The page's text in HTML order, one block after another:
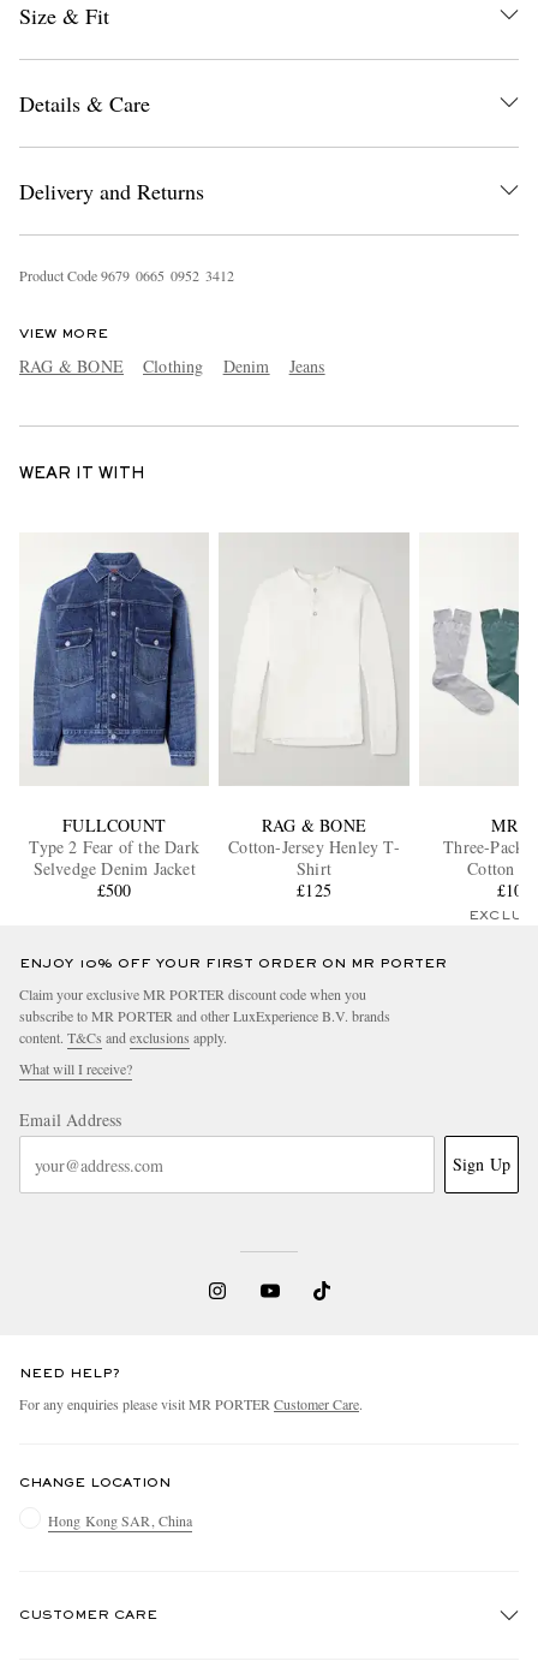
Size & Fit
Details & Care
Delivery and Returns
Product Code9679 0665 0952 3412
VIEW MORE
RAG & BONE Clothing Denim Jeans
WEAR IT WITH
FULLCOUNT
Type 2 Fear of the Dark
Selvedge Denim Jacket
£500
RAG & BONE
Cotton-Jersey Henley T-
Shirt
£125
MR P.
Three-Pack
Cotton
£105
ENJOY 10% OFF YOUR FIRST ORDER ON MR PORTER
Claim your exclusive MR PORTER discount code when you
subscribe to MR PORTER and other LuxExperience B.V. brands
content. T&Cs and exclusions apply.
What will I receive?
Email Address
Sign Up
NEED HELP?
For any enquiries please visit MR PORTER Customer Care.
CHANGE LOCATION
Hong Kong SAR, China
CUSTOMER CARE